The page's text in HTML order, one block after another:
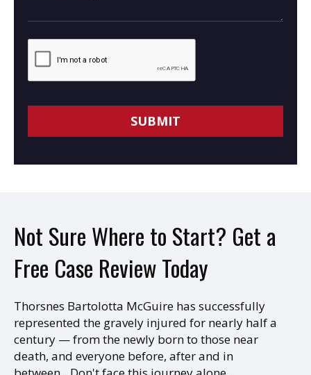
Not Sure Where to Start? Get a
Free Case Review Today
Thorsnes Bartolotta McGuire has successfully
represented the gravely injured for nearly half a
century — from the newly born to those near
death, and everyone before, after and in